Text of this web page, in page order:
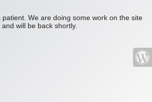
We are doing some work on the site
and will be back shortly.